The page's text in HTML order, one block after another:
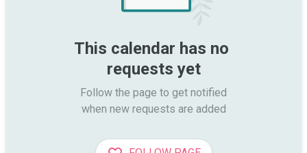
This calendar has no
requests yet
Follow the page to get notified
when new requests are added